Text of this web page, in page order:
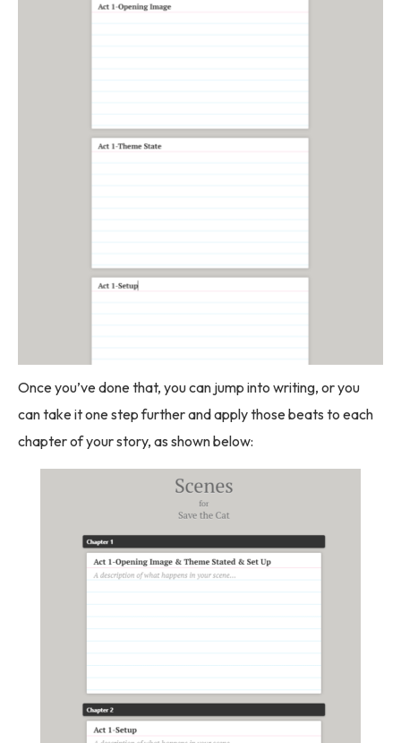
Once you’ve done that, you can jump into writing, or you
can take it one step further and apply those beats to each
chapter of your story, as shown below: